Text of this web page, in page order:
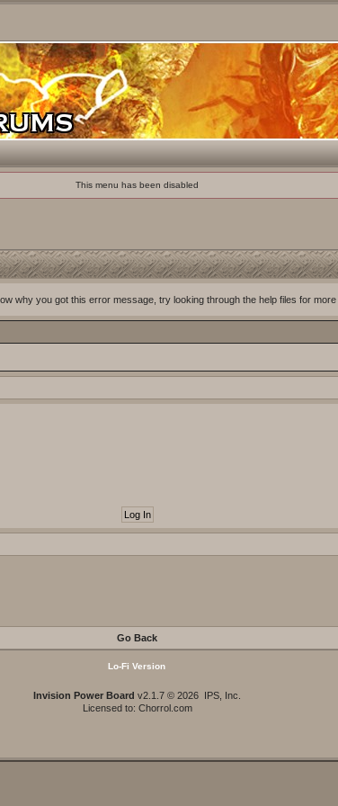
This menu has been disabled
why you got this error message, try looking through the help files for more
Go Back
Lo-Fi Version
Invision Power Board v2.1.7 © 2026 IPS, Inc.
Licensed to: Chorrol.com